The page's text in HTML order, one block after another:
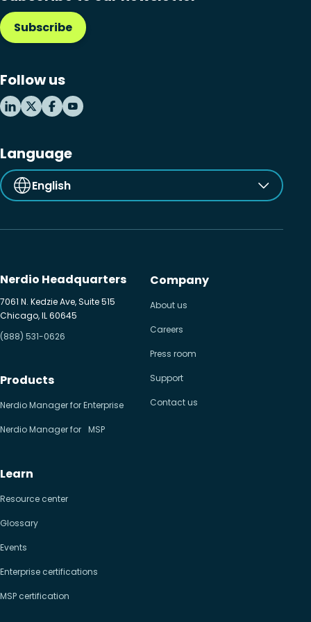
Subscribe
Follow us
Language
English
Nerdio Headquarters
7061 N. Kedzie Ave, Suite 515
Chicago, IL 60645
(888) 531-0626
Products
Nerdio Manager for Enterprise
Nerdio Manager for MSP
Learn
Resource center
Glossary
Events
Enterprise certifications
MSP certification
Company
About us
Careers
Press room
Support
Contact us